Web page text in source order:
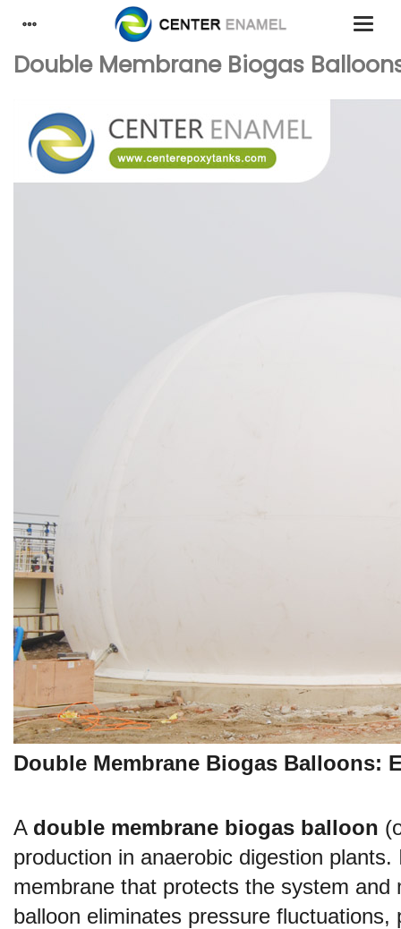
Double Membrane Biogas
Double Membrane Biogas Balloons:
A double membrane biogas balloon
production in anaerobic digestion
membrane that protects the system
balloon eliminates pressure